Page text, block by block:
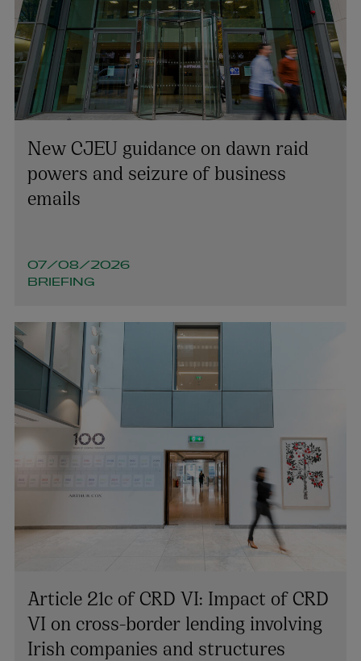
Ailish Finnerty
PARTNER AND CHAIR OF THE FIRM | TAX
New CJEU guidance on dawn raid
powers and seizure of business
emails
07/08/2026
BRIEFING
Article 21c of CRD VI: Impact of CRD
VI on cross-border lending involving
Irish companies and structures